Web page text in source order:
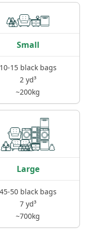
Small
10-15 black bags
2 yd³
~200kg
Large
45-50 black bags
7 yd³
~700kg